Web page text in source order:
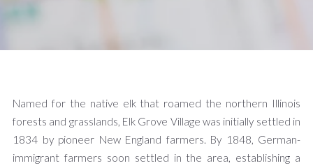
Named for the native elk that roamed the northern Illinois
forests and grasslands, Elk Grove Village was initially settled in
1834 by pioneer New England farmers. By 1848, German-
immigrant farmers soon settled in the area, establishing a